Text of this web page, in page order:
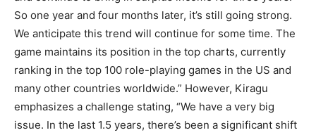
So one year and four months later, it’s still going strong.
We anticipate this trend will continue for some time. The
game maintains its position in the top charts, currently
ranking in the top 100 role-playing games in the US and
many other countries worldwide.” However, Kiragu
emphasizes a challenge stating, “We have a very big
issue. In the last 1.5 years, there’s been a significant shift